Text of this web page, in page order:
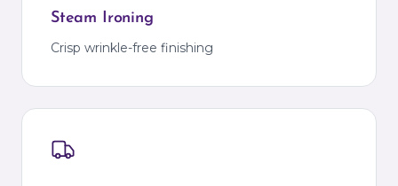
Steam Ironing
Crisp wrinkle-free finishing